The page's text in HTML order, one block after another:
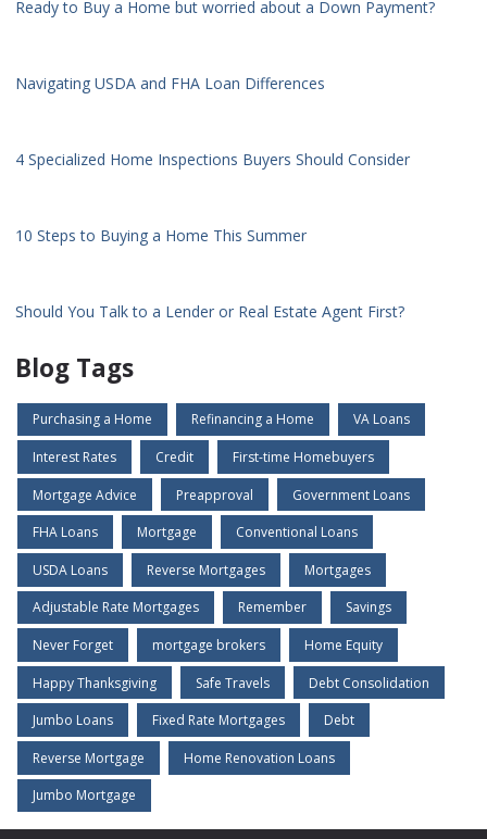
Ready to Buy a Home but worried about a Down Payment?
Navigating USDA and FHA Loan Differences
4 Specialized Home Inspections Buyers Should Consider
10 Steps to Buying a Home This Summer
Should You Talk to a Lender or Real Estate Agent First?
Blog Tags
Purchasing a Home Refinancing a Home VA Loans
Interest Rates Credit First-time Homebuyers
Mortgage Advice Preapproval Government Loans
FHA Loans Mortgage Conventional Loans
USDA Loans Reverse Mortgages Mortgages
Adjustable Rate Mortgages Remember Savings
Never Forget mortgage brokers Home Equity
Happy Thanksgiving Safe Travels Debt Consolidation
Jumbo Loans Fixed Rate Mortgages Debt
Reverse Mortgage Home Renovation Loans
Jumbo Mortgage